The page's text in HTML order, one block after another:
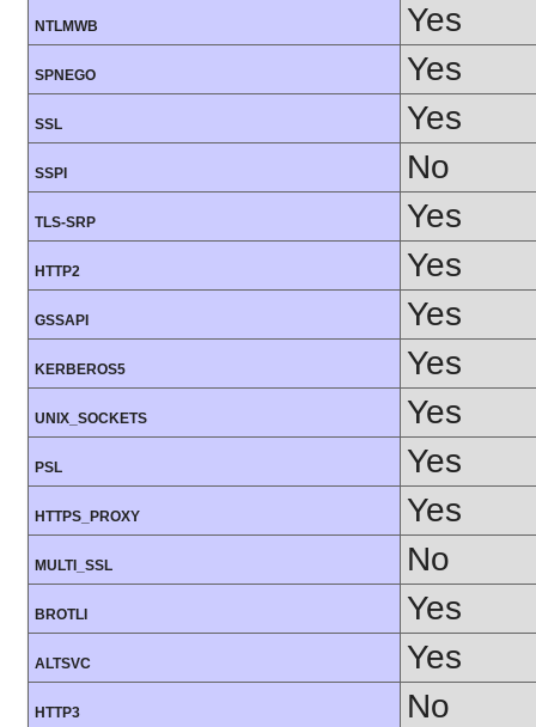
NTLMWB Yes
SPNEGO Yes
SSL Yes
SSPI No
TLS-SRP Yes
HTTP2 Yes
GSSAPI Yes
KERBEROS5 Yes
UNIX_SOCKETS Yes
PSL Yes
HTTPS_PROXY Yes
MULTI_SSL No
BROTLI Yes
ALTSVC Yes
HTTP3 No